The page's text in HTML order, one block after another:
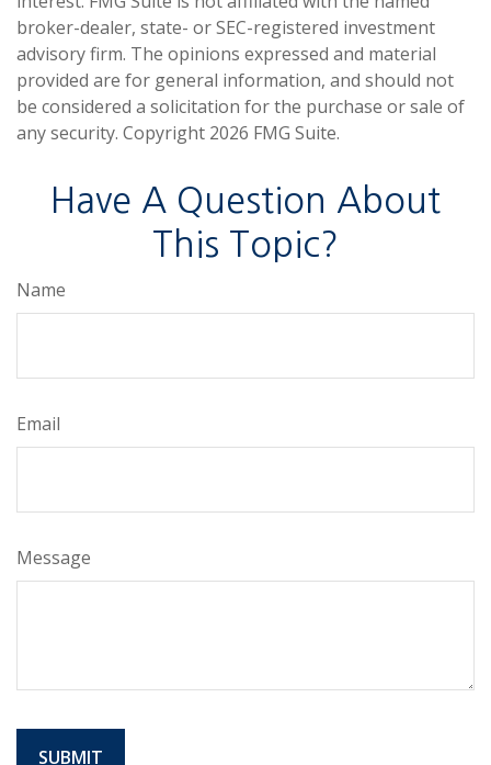
broker-dealer, state- or SEC-registered investment
advisory firm. The opinions expressed and material
provided are for general information, and should not
be considered a solicitation for the purchase or sale of
any security. Copyright 2026 FMG Suite.
Have A Question About
This Topic?
Name
Email
Message